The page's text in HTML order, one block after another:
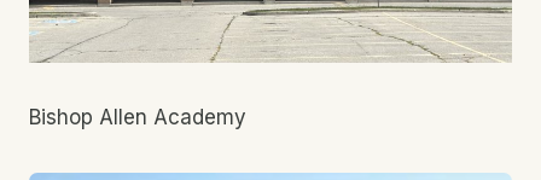
Bishop Allen Academy